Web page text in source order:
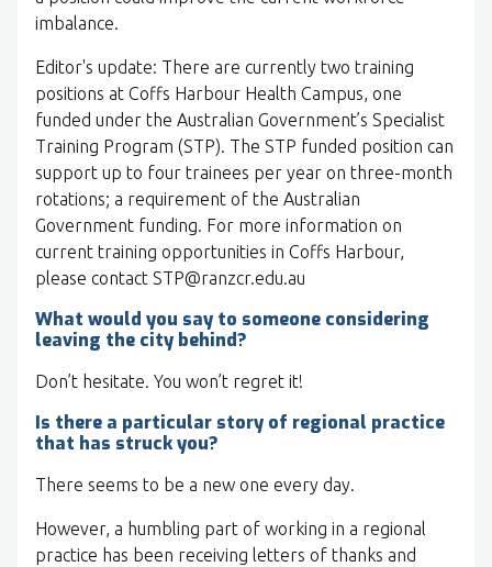
imbalance.
Editor's update: There are currently two training
positions at Coffs Harbour Health Campus, one
funded under the Australian Government’s Specialist
Training Program (STP). The STP funded position can
support up to four trainees per year on three-month
rotations; a requirement of the Australian
Government funding. For more information on
current training opportunities in Coffs Harbour,
please contact STP@ranzcr.edu.au
What would you say to someone considering
leaving the city behind?
Don’t hesitate. You won’t regret it!
Is there a particular story of regional practice
that has struck you?
There seems to be a new one every day.
However, a humbling part of working in a regional
practice has been receiving letters of thanks and